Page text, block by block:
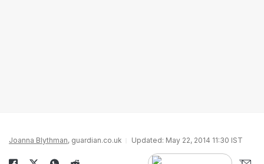
Joanna Blythman, guardian.co.uk Updated: May 22, 2014 11:30 IST